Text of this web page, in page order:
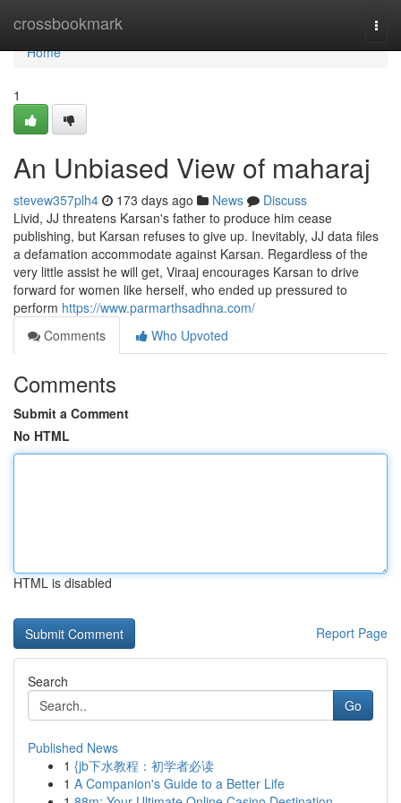
crossbookmark
Home
Home
1
An Unbiased View of maharaj
stevew357plh4 173 days ago News
Discuss
Livid, JJ threatens Karsan's father to produce him cease
publishing, but Karsan refuses to give up. Inevitably, JJ data files
a defamation accommodate against Karsan. Regardless of the
very little assist he will get, Viraaj encourages Karsan to drive
forward for women like herself, who ended up pressured to
perform https://www.parmarthsadhna.com/
Comments
Who Upvoted
Comments
Submit a Comment
No HTML
HTML is disabled
Report Page
Search
Go
Published News
1 {jb下水教程：初学者必读
1 A Companion's Guide to a Better Life